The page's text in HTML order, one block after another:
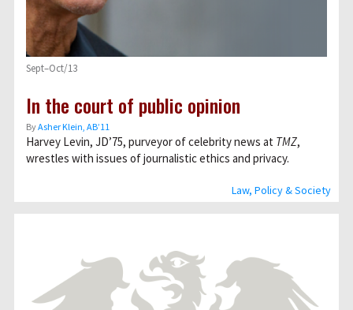
Law, Policy & Society
Sept–Oct/13
In the court of public opinion
ByAsher Klein, AB’11
Harvey Levin, JD’75, purveyor of celebrity news at TMZ,
wrestles with issues of journalistic ethics and privacy.